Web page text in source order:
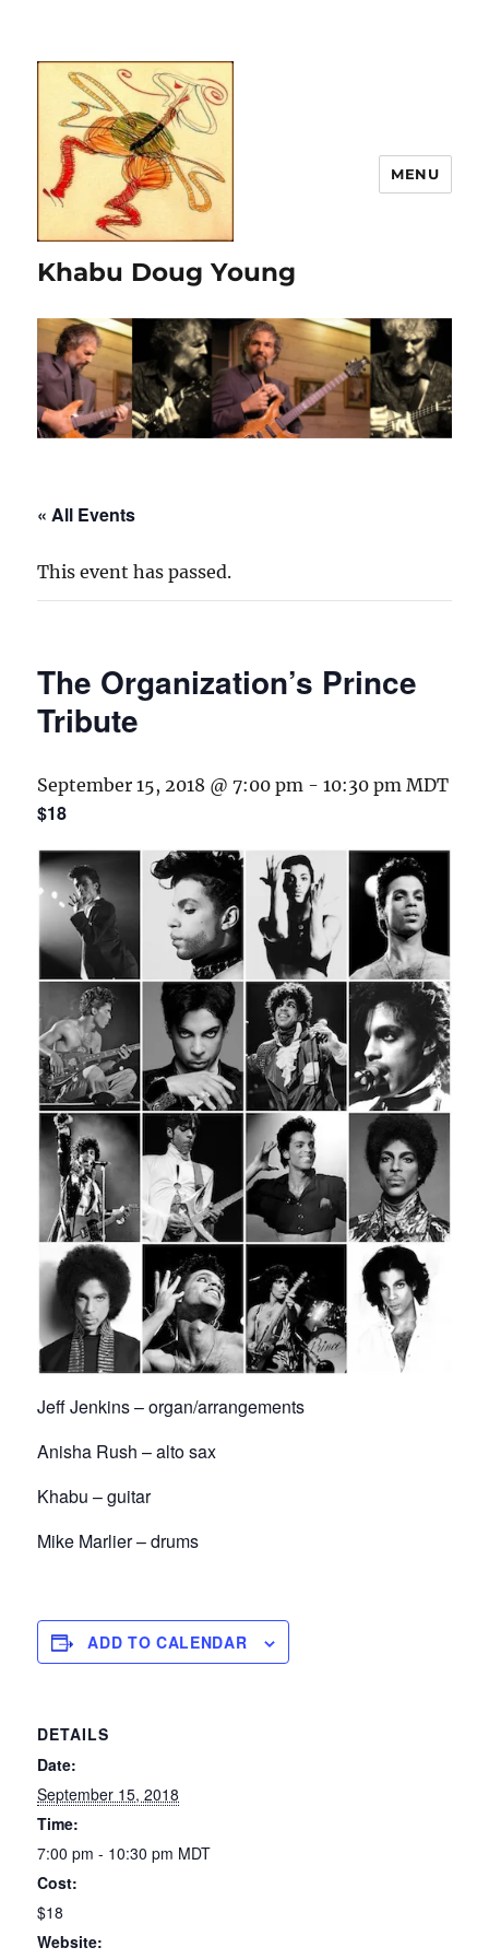
Khabu Doug Young
MENU
« All Events
This event has passed.
The Organization’s Prince
Tribute
September 15, 2018 @ 7:00 pm -10:30 pm MDT
$18
Jeff Jenkins – organ/arrangements
Anisha Rush – alto sax
Khabu – guitar
Mike Marlier – drums
ADD TO CALENDAR
DETAILS
Date:
September 15, 2018
Time:
7:00 pm - 10:30 pm MDT
Cost:
$18
Website: